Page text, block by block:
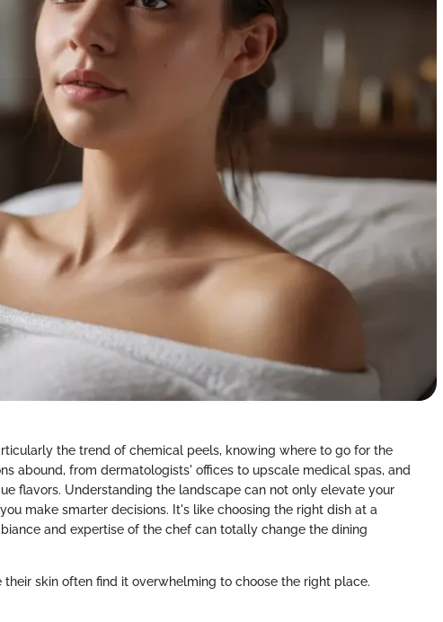
the trend of chemical peels, knowing where to go for the
abound, from dermatologists' offices to upscale medical spas, and
flavors. Understanding the landscape can not only elevate your
make smarter decisions. It's like choosing the right dish at a
and expertise of the chef can totally change the dining
their skin often find it overwhelming to choose the right place.